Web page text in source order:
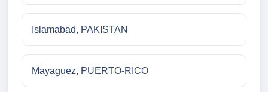
Islamabad, PAKISTAN
Mayaguez, PUERTO-RICO